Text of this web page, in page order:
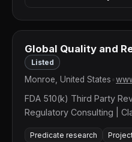
Global Quality and
Listed
Monroe, United States
FDA 510(k) Third Party
Regulatory Consulting |
Predicate research